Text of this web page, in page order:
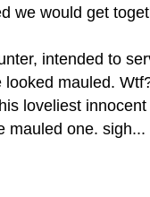
we would get
intended to
mauled.
loveliest
mauled one. sigh...